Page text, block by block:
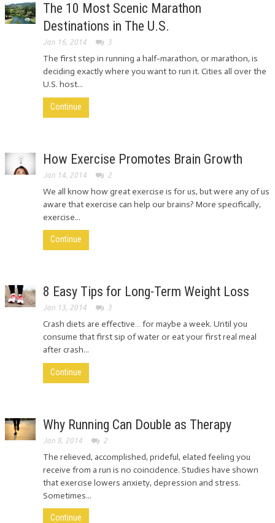
The 10 Most Scenic Marathon
Destinations in The U.S.
Jan 16, 2014 3
The first step in running a half-marathon, or marathon, is
deciding exactly where you want to run it. Cities all over the
U.S. host...
Continue
How Exercise Promotes Brain Growth
Jan 14, 2014 2
We all know how great exercise is for us, but were any of us
aware that exercise can help our brains? More specifically,
exercise...
Continue
8 Easy Tips for Long-Term Weight Loss
Jan 13, 2014 3
Crash diets are effective… for maybe a week. Until you
consume that first sip of water or eat your first real meal
after crash...
Continue
Why Running Can Double as Therapy
Jan 8, 2014 2
The relieved, accomplished, prideful, elated feeling you
receive from a run is no coincidence. Studies have shown
that exercise lowers anxiety, depression and stress.
Sometimes...
Continue